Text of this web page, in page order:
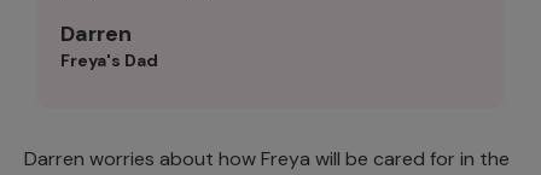
Darren
Freya's Dad
Darren worries about how Freya will be cared for in the